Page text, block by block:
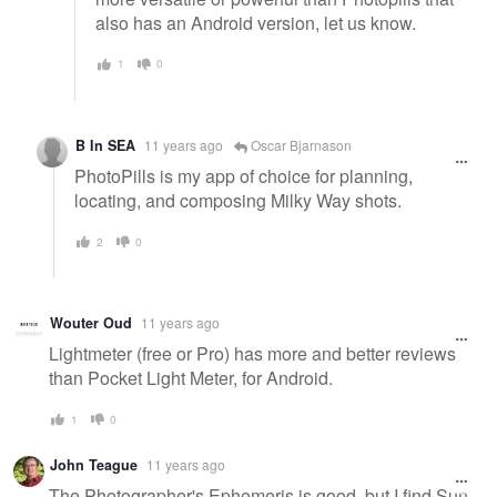
also has an Android version, let us know.
1 0
B In SEA 11 years ago Oscar Bjarnason
PhotoPills is my app of choice for planning,
locating, and composing Milky Way shots.
2 0
Wouter Oud 11 years ago
Lightmeter (free or Pro) has more and better reviews
than Pocket Light Meter, for Android.
1 0
John Teague 11 years ago